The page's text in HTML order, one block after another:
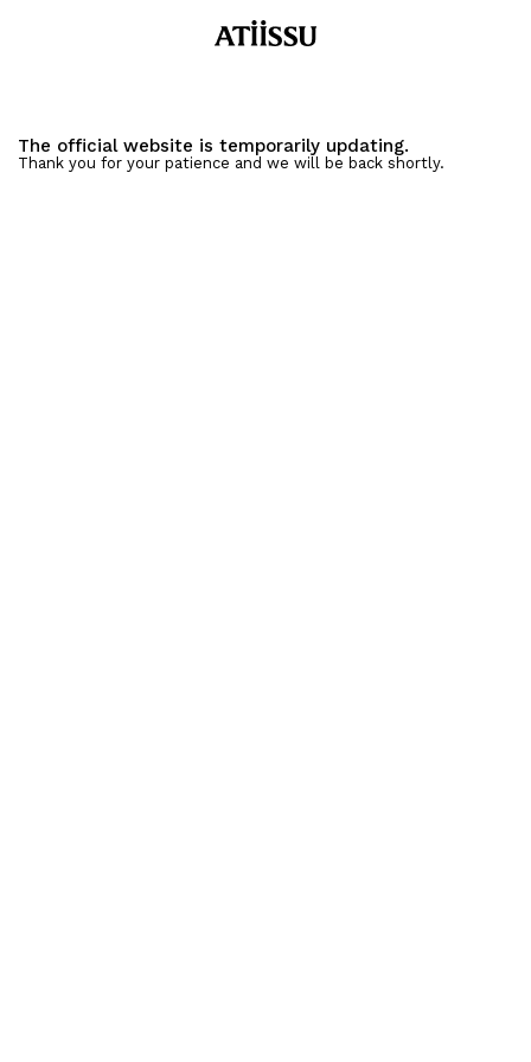
The official website is temporarily updating.
Thank you for your patience and we will be back shortly.